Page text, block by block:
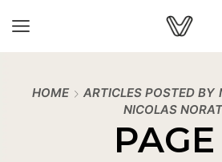
HOME ARTICLES POSTED BY
NICOLAS